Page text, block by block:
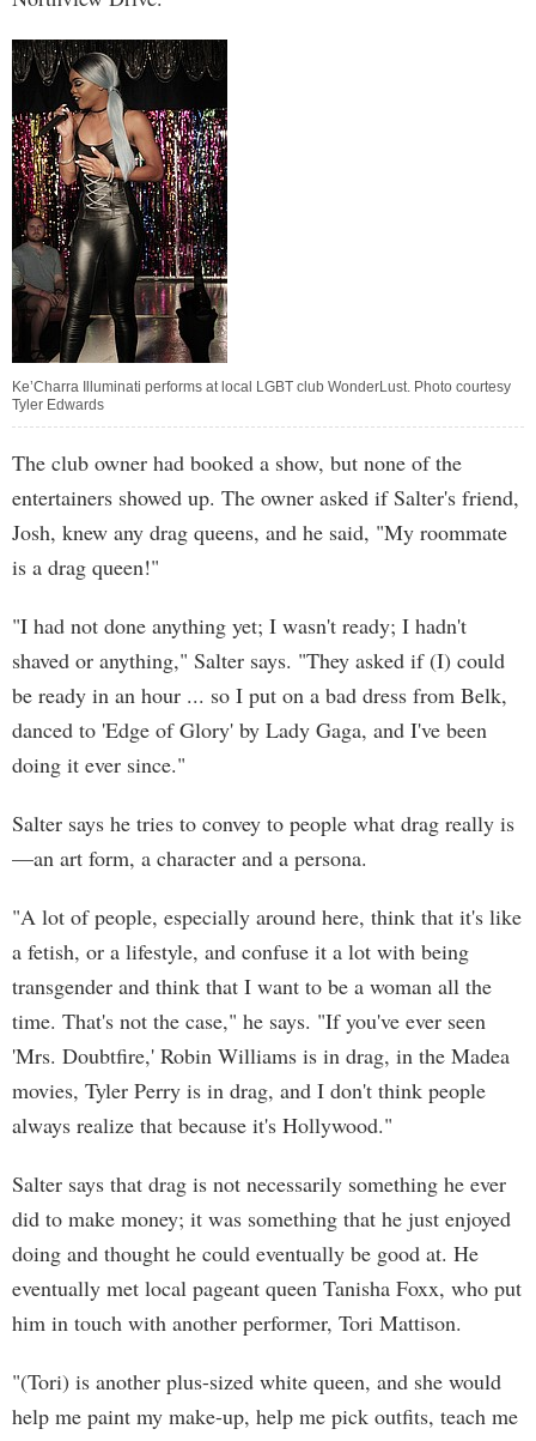
Ke’Charra Illuminati performs at local LGBT club WonderLust. Photo courtesy
Tyler Edwards
The club owner had booked a show, but none of the
entertainers showed up. The owner asked if Salter's friend,
Josh, knew any drag queens, and he said, "My roommate
is a drag queen!"
"I had not done anything yet; I wasn't ready; I hadn't
shaved or anything," Salter says. "They asked if (I) could
be ready in an hour ... so I put on a bad dress from Belk,
danced to 'Edge of Glory' by Lady Gaga, and I've been
doing it ever since."
Salter says he tries to convey to people what drag really is
—an art form, a character and a persona.
"A lot of people, especially around here, think that it's like
a fetish, or a lifestyle, and confuse it a lot with being
transgender and think that I want to be a woman all the
time. That's not the case," he says. "If you've ever seen
'Mrs. Doubtfire,' Robin Williams is in drag, in the Madea
movies, Tyler Perry is in drag, and I don't think people
always realize that because it's Hollywood."
Salter says that drag is not necessarily something he ever
did to make money; it was something that he just enjoyed
doing and thought he could eventually be good at. He
eventually met local pageant queen Tanisha Foxx, who put
him in touch with another performer, Tori Mattison.
"(Tori) is another plus-sized white queen, and she would
help me paint my make-up, help me pick outfits, teach me